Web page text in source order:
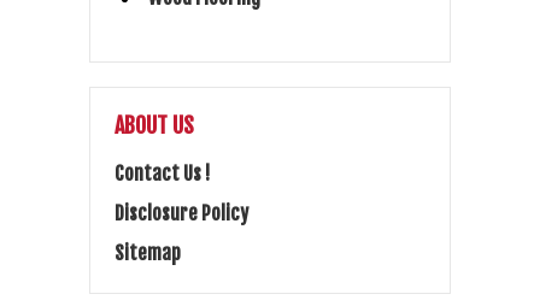
ABOUT US
Contact Us !
Disclosure Policy
Sitemap